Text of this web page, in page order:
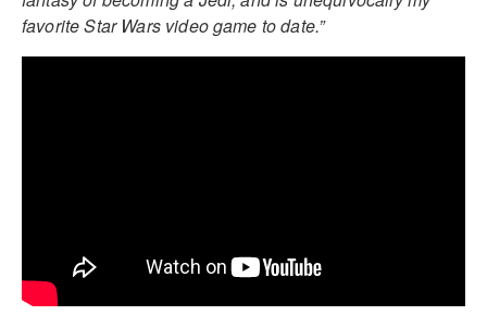
favorite Star Wars video game to date.”